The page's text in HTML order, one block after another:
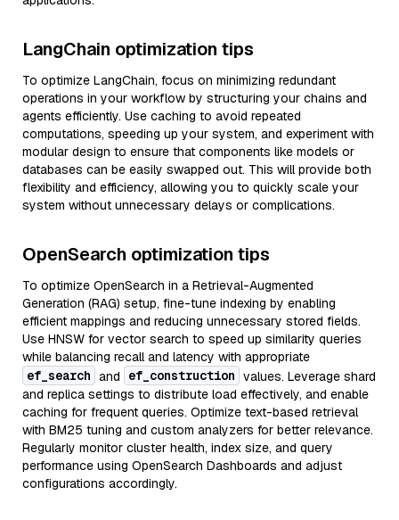
LangChain optimization tips
To optimize LangChain, focus on minimizing redundant
operations in your workflow by structuring your chains and
agents efficiently. Use caching to avoid repeated
computations, speeding up your system, and experiment with
modular design to ensure that components like models or
databases can be easily swapped out. This will provide both
flexibility and efficiency, allowing you to quickly scale your
system without unnecessary delays or complications.
OpenSearch optimization tips
To optimize OpenSearch in a Retrieval-Augmented
Generation (RAG) setup, fine-tune indexing by enabling
efficient mappings and reducing unnecessary stored fields.
Use HNSW for vector search to speed up similarity queries
while balancing recall and latency with appropriate
ef_search and ef_construction values. Leverage shard
and replica settings to distribute load effectively, and enable
caching for frequent queries. Optimize text-based retrieval
with BM25 tuning and custom analyzers for better relevance.
Regularly monitor cluster health, index size, and query
performance using OpenSearch Dashboards and adjust
configurations accordingly.